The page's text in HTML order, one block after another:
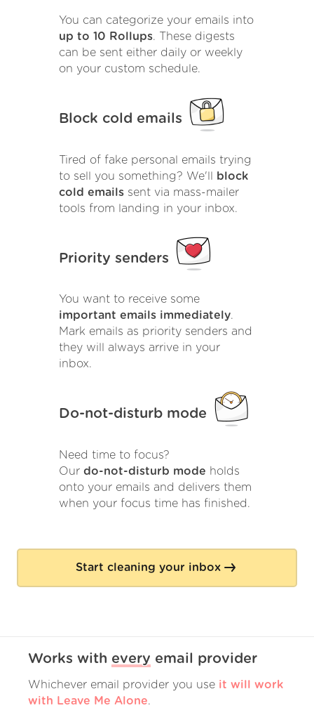
You can categorize your emails into
up to 10 Rollups. These digests
can be sent either daily or weekly
on your custom schedule.
Block cold emails
Tired of fake personal emails trying
to sell you something? We'll
block
cold emails sent via mass-mailer
tools from landing in your inbox.
Priority senders
You want to receive some
important emails immediately.
Mark emails as priority senders and
they will always arrive in your
inbox.
Do-not-disturb mode
Need time to focus?
Our do-not-disturb mode holds
onto your emails and delivers them
when your focus time has finished.
Start cleaning your inbox
Works with every email provider
Whichever email provider you use it will work
with Leave Me Alone.